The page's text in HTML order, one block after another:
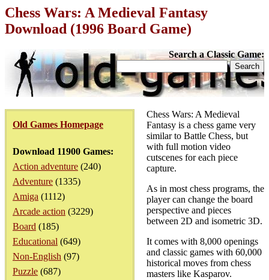
Chess Wars: A Medieval Fantasy
Download (1996 Board Game)
Search a Classic Game:
Old Games Homepage
Download 11900 Games:
Action adventure (240)
Adventure (1335)
Amiga (1112)
Arcade action (3229)
Board (185)
Educational (649)
Non-English (97)
Puzzle (687)
Chess Wars: A Medieval
Fantasy is a chess game very
similar to Battle Chess, but
with full motion video
cutscenes for each piece
capture.
As in most chess programs, the
player can change the board
perspective and pieces
between 2D and isometric 3D.
It comes with 8,000 openings
and classic games with 60,000
historical moves from chess
masters like Kasparov.